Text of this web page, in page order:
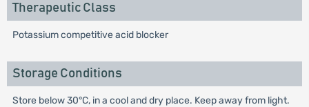
Therapeutic Class
Potassium competitive acid blocker
Storage Conditions
Store below 30°C, in a cool and dry place. Keep away from light.